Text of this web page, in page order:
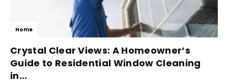
Home
Crystal Clear Views: A Homeowner’s
Guide to Residential Window Cleaning
in...